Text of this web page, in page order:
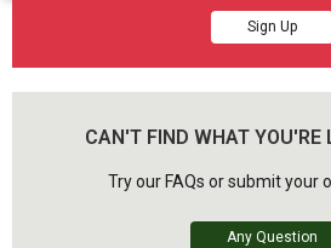
Sign Up
CAN'T FIND WHAT YOU'RE
Try our FAQs or submit your
Any Question